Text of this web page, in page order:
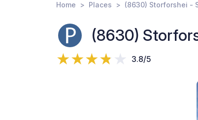
Home Places (8630) Storforshei -
(8630)
3.8/5